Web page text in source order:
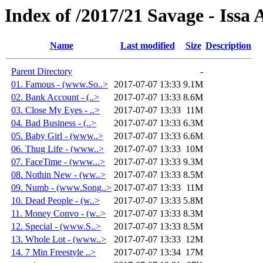
Index of /2017/21 Savage -
Name Last modified Size Description
Parent Directory
-
01. Famous - (www.So..> 2017-07-07 13:33 9.1M
02. Bank Account - (..>
2017-07-07 13:33 8.6M
03. Close My Eyes - ..>
2017-07-07 13:33 11M
04. Bad Business - (..>
2017-07-07 13:33 6.3M
05. Baby Girl - (www..>
2017-07-07 13:33 6.6M
06. Thug Life - (www..>
2017-07-07 13:33 10M
07. FaceTime - (www...>
2017-07-07 13:33 9.3M
08. Nothin New - (ww..>
2017-07-07 13:33 8.5M
09. Numb - (www.Song..> 2017-07-07 13:33 11M
10. Dead People - (w..>
2017-07-07 13:33 5.8M
11. Money Convo - (w..>
2017-07-07 13:33 8.3M
12. Special - (www.S..>
2017-07-07 13:33 8.5M
13. Whole Lot - (www..>
2017-07-07 13:33 12M
14. 7 Min Freestyle ..>
2017-07-07 13:34 17M